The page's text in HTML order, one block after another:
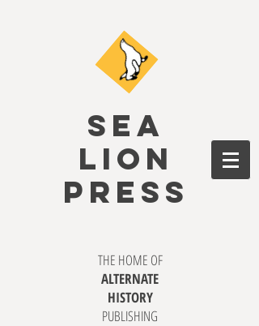
SEA
LION
PRESS
THE HOME OF
ALTERNATE
HISTORY
PUBLISHING